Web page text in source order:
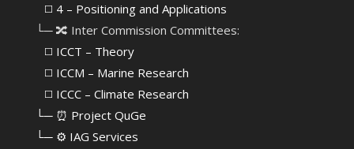
⠀⠀◻️ 4 – Positioning and Applications
⠀└─ 🔀 Inter Commission Committees:
⠀⠀◻️ ICCT – Theory
⠀⠀◻️ ICCM – Marine Research
⠀⠀◻️ ICCC – Climate Research
⠀└─ ⏰ Project QuGe
⠀└─ ⚙️ IAG Services